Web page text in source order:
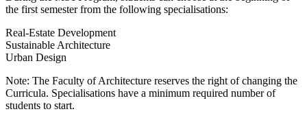
the first semester from the following specialisations:
Real-Estate Development
Sustainable Architecture
Urban Design
Note: The Faculty of Architecture reserves the right of changing the
Curricula. Specialisations have a minimum required number of
students to start.